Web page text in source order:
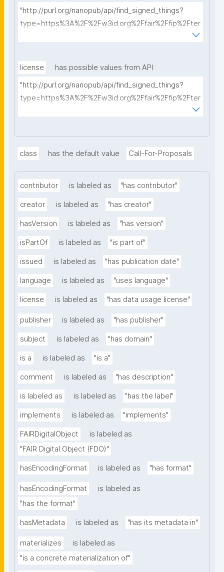
"http://purl.org/nanopub/api/find_signed_things?
type=https%3A%2F%2Fw3id.org%2Ffair%2Ffip%2Fter
license
has possible values from API
"http://purl.org/nanopub/api/find_signed_things?
type=https%3A%2F%2Fw3id.org%2Ffair%2Ffip%2Fter
class has the default value Call-For-Proposals
contributor is labeled as "has contributor"
creator is labeled as "has creator"
hasVersion is labeled as "has version"
isPartOf is labeled as "is part of"
issued is labeled as "has publication date"
language is labeled as "uses language"
license is labeled as "has data usage license"
publisher is labeled as "has publisher"
subject is labeled as "has domain"
is a is labeled as "is a"
comment is labeled as "has description"
is labeled as is labeled as "has the label"
implements is labeled as "implements"
FAIRDigitalObject
is labeled as
"FAIR Digital Object (FDO)"
hasEncodingFormat is labeled as "has format"
hasEncodingFormat
is labeled as
"has the format"
hasMetadata is labeled as "has its metadata in"
materializes
is labeled as
"is a concrete materialization of"